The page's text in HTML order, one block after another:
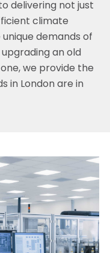
delivering not just
climate
demands of
an old
we provide the
in London are in